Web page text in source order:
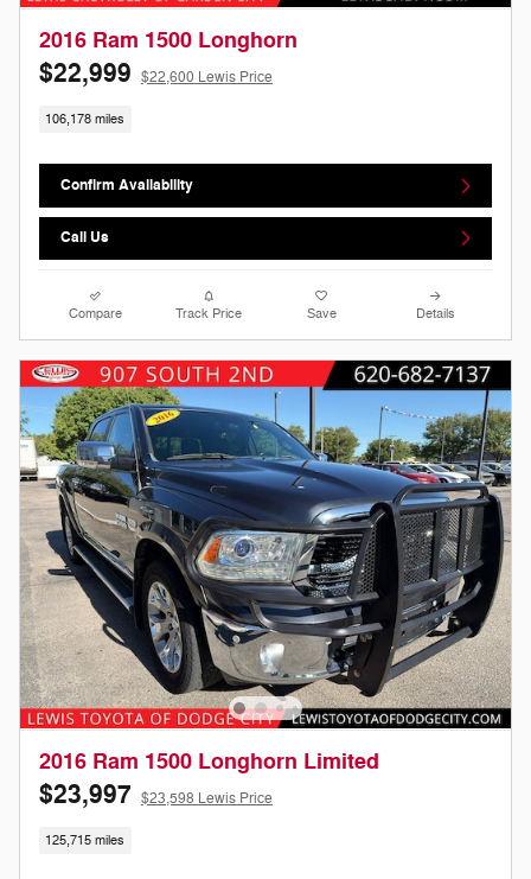
2016 Ram 1500 Longhorn
$22,999 $22,600 Lewis Price
106,178 miles
Confirm Availability
Call Us
Compare Track Price Save Details
2016 Ram 1500 Longhorn Limited
$23,997 $23,598 Lewis Price
125,715 miles